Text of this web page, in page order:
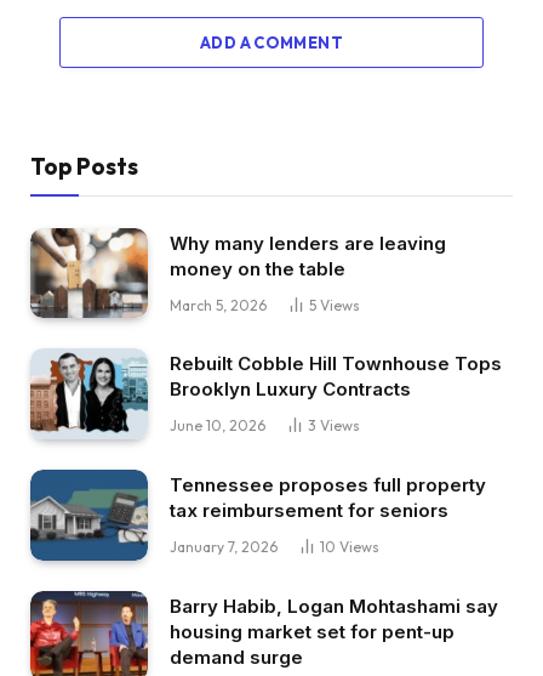
ADD A COMMENT
Top Posts
Why many lenders are leaving
money on the table
March 5, 2026 5 Views
Rebuilt Cobble Hill Townhouse Tops
Brooklyn Luxury Contracts
June 10, 2026 3 Views
Tennessee proposes full property
tax reimbursement for seniors
January 7, 2026 10 Views
Barry Habib, Logan Mohtashami say
housing market set for pent-up
demand surge